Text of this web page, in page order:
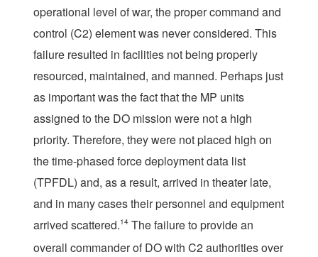
operational level of war, the proper command and
control (C2) element was never considered. This
failure resulted in facilities not being properly
resourced, maintained, and manned. Perhaps just
as important was the fact that the MP units
assigned to the DO mission were not a high
priority. Therefore, they were not placed high on
the time-phased force deployment data list
(TPFDL) and, as a result, arrived in theater late,
and in many cases their personnel and equipment
arrived scattered.14 The failure to provide an
overall commander of DO with C2 authorities over